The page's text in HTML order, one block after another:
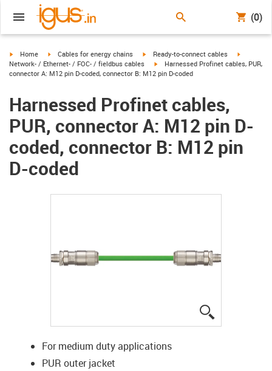
(0)
igus-icon-arrow-right
Home igus-icon-arrow-right
Cables for energy chains igus-icon-arrow-right
Ready-to-connect cables
Network- / Ethernet- / FOC- / fieldbus cables
igus-icon-arrow-right
Harnessed Profinet cables, PUR,
connector A: M12 pin D-coded, connector B: M12 pin D-coded
Harnessed Profinet cables,
PUR, connector A: M12 pin D-
coded, connector B: M12 pin
D-coded
For medium duty applications
PUR outer jacket